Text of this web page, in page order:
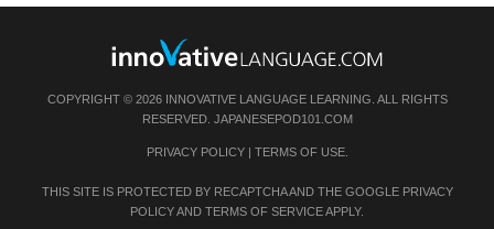
COPYRIGHT © 2026 INNOVATIVE LANGUAGE LEARNING. ALL RIGHTS
RESERVED. JAPANESEPOD101.COM
PRIVACY POLICY| TERMS OF USE.
THIS SITE IS PROTECTED BY RECAPTCHA AND THE GOOGLE PRIVACY
POLICYAND TERMS OF SERVICEAPPLY.